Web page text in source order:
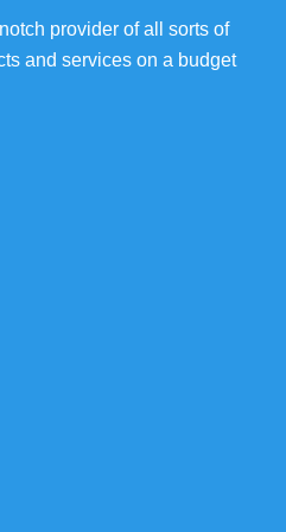
provider of all sorts of
and services on a budget